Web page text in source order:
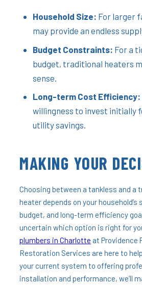
Household Size: For larger
may provide an endless
Budget Constraints: For a
budget, traditional heaters
sense.
Long-term Cost Efficiency:
willingness to invest initially
utility savings.
MAKING YOUR
Choosing between a tankless and a
heater depends on your household’s
budget, and long-term efficiency
uncertain which option is right for
plumbers in Charlotte at Providence
Restoration Services are here to
your current system to offering
installation and performance, we’ll